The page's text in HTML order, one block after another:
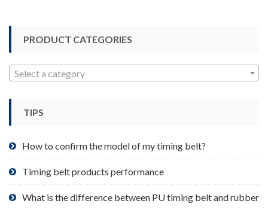
product
page
PRODUCT CATEGORIES
Select a category
TIPS
How to confirm the model of my timing belt?
Timing belt products performance
What is the difference between PU timing belt and rubber